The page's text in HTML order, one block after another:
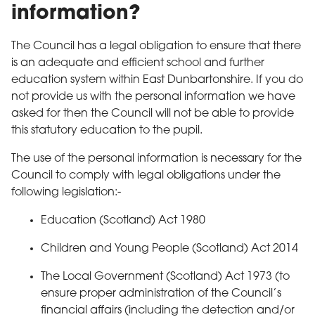
information?
The Council has a legal obligation to ensure that there
is an adequate and efficient school and further
education system within East Dunbartonshire. If you do
not provide us with the personal information we have
asked for then the Council will not be able to provide
this statutory education to the pupil.
The use of the personal information is necessary for the
Council to comply with legal obligations under the
following legislation:-
Education (Scotland) Act 1980
Children and Young People (Scotland) Act 2014
The Local Government (Scotland) Act 1973 (to
ensure proper administration of the Council’s
financial affairs (including the detection and/or